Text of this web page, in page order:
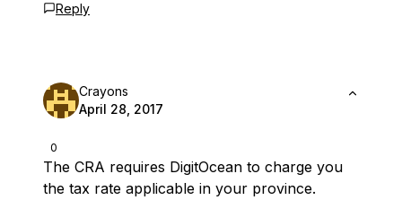
Reply
0
Crayons
April 28, 2017
The CRA requires DigitOcean to charge you
the tax rate applicable in your province.